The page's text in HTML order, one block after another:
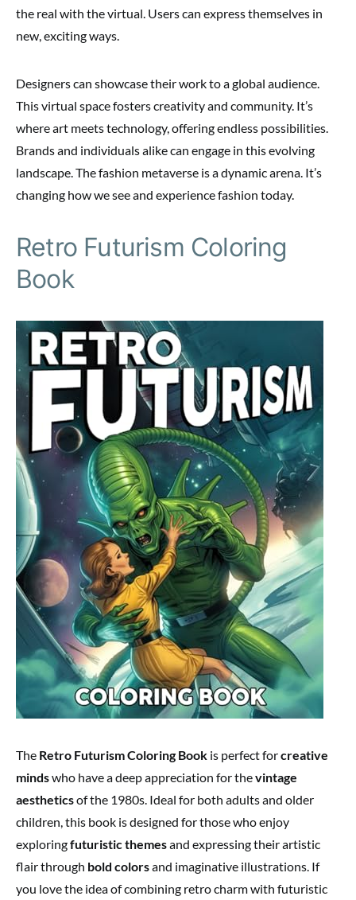
the real with the virtual. Users can express themselves in
new, exciting ways.
Designers can showcase their work to a global audience.
This virtual space fosters creativity and community. It’s
where art meets technology, offering endless possibilities.
Brands and individuals alike can engage in this evolving
landscape. The fashion metaverse is a dynamic arena. It’s
changing how we see and experience fashion today.
Retro Futurism Coloring
Book
The Retro Futurism Coloring Book is perfect forcreative
mindswho have a deep appreciation for thevintage
aestheticsof the 1980s. Ideal for both adults and older
children, this book is designed for those who enjoy
exploringfuturistic themesand expressing their artistic
flair through bold colorsand imaginative illustrations. If
you love the idea of combining retro charm with futuristic